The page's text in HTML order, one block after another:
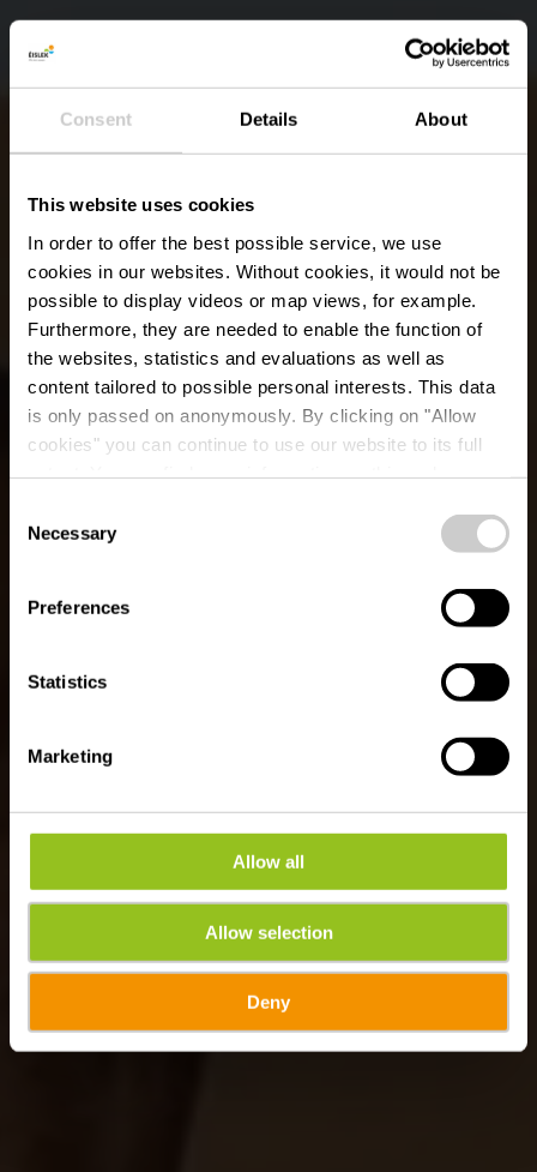
Consent Details About
This website uses cookies
In order to offer the best possible service, we use
cookies in our websites. Without cookies, it would not be
possible to display videos or map views, for example.
Furthermore, they are needed to enable the function of
the websites, statistics and evaluations as well as
content tailored to possible personal interests. This data
is only passed on anonymously. By clicking on "Allow
cookies" you can continue to use our website to its full
time.
Selection
Necessary
Preferences
Statistics
Marketing
Allow all
Allow selection
Deny
Restaurant Madeleine